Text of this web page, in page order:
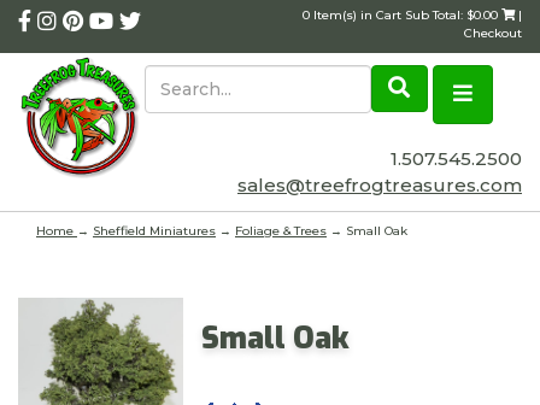
0 Item(s) in Cart Sub Total: $0.00
|
Checkout
1.507.545.2500
sales@treefrogtreasures.com
Home → Sheffield Miniatures → Foliage & Trees → Small Oak
Small Oak